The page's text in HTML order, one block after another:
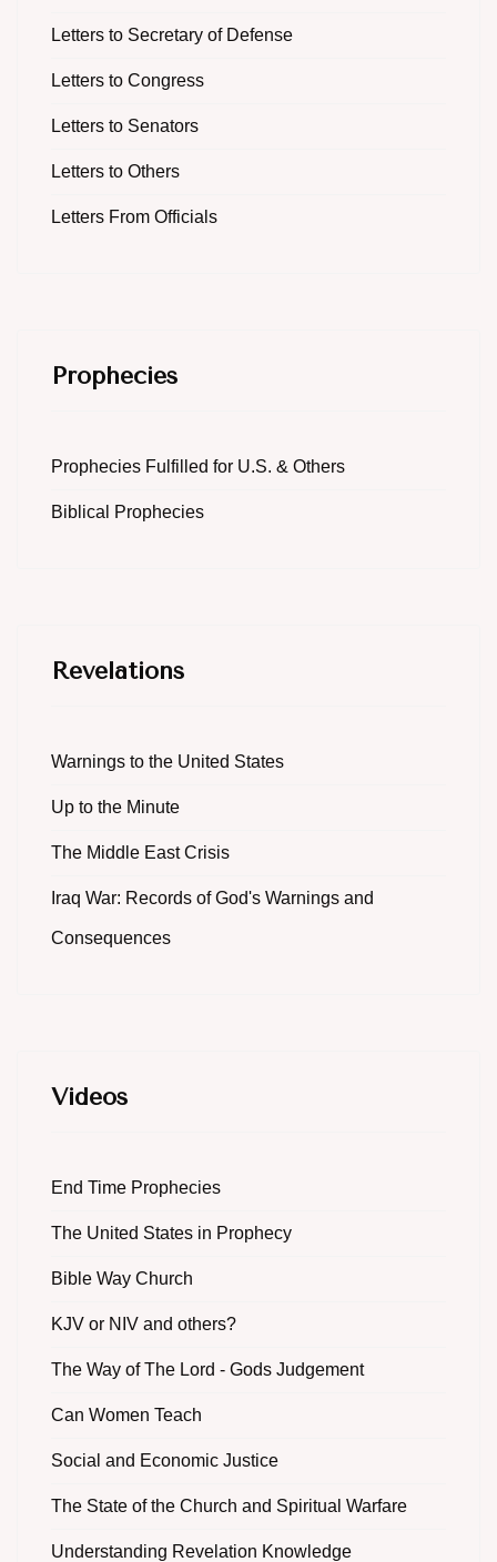
Letters to Secretary of Defense
Letters to Congress
Letters to Senators
Letters to Others
Letters From Officials
Prophecies
Prophecies Fulfilled for U.S. & Others
Biblical Prophecies
Revelations
Warnings to the United States
Up to the Minute
The Middle East Crisis
Iraq War: Records of God's Warnings and
Consequences
Videos
End Time Prophecies
The United States in Prophecy
Bible Way Church
KJV or NIV and others?
The Way of The Lord - Gods Judgement
Can Women Teach
Social and Economic Justice
The State of the Church and Spiritual Warfare
Understanding Revelation Knowledge